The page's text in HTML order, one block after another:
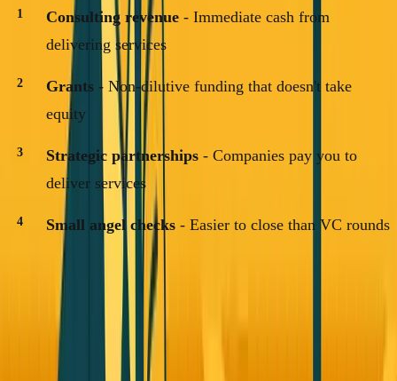
Consulting revenue - Immediate cash from
delivering services
Grants - Non-dilutive funding that doesn't take
equity
Strategic partnerships - Companies pay you to
deliver services
Small angel checks - Easier to close than VC rounds
Your first
should come from customers, not
investors.
Once you have revenue, everything else
becomes significantly easier.